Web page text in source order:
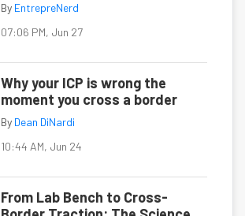
By EntrepreNerd
07:06 PM, Jun 27
Why your ICP is wrong the
moment you cross a border
By Dean DiNardi
10:44 AM, Jun 24
From Lab Bench to Cross-